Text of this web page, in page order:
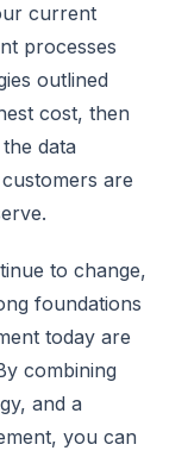
current
processes
outlined
cost, then
data
are
to change,
foundations
today are
combining
and a
you can